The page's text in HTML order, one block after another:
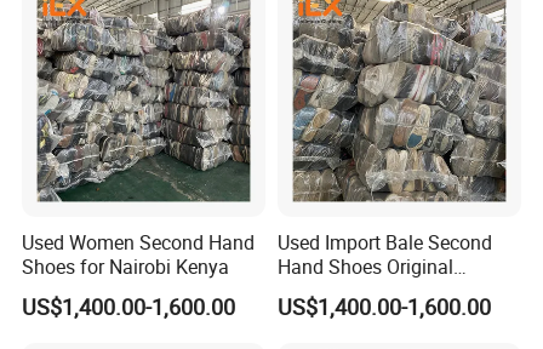
Used Women Second Hand
Shoes for Nairobi Kenya
US$1,400.00-1,600.00
Used Import Bale Second
Hand Shoes Original
Canada
US$1,400.00-1,600.00